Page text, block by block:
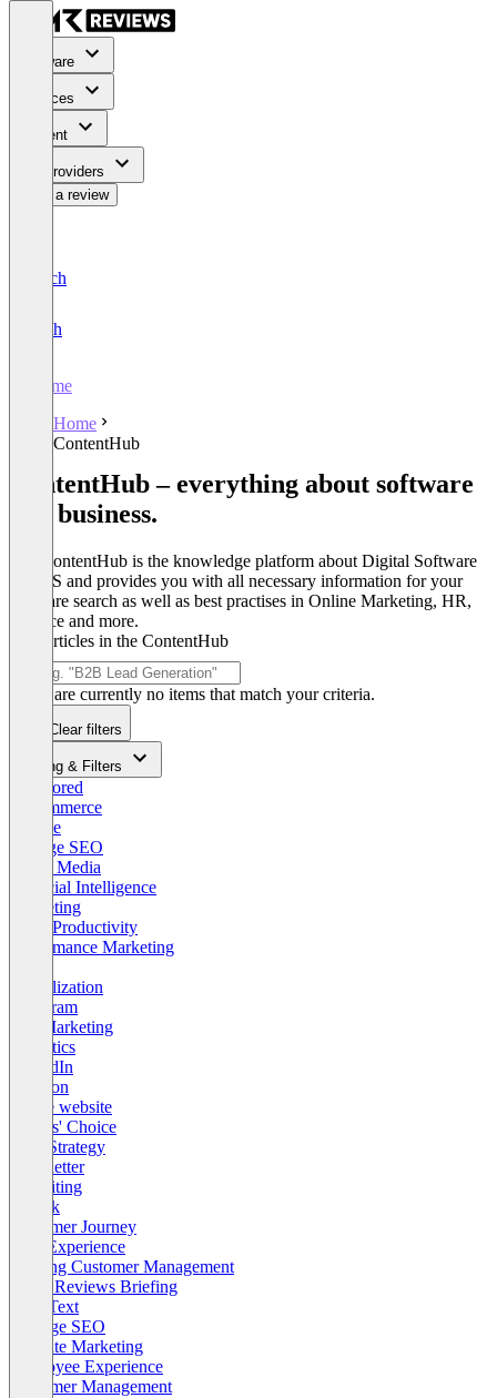
Software
Services
Content
For Providers
Write a review
Deutsch
English
Home
Home
ContentHub
ContentHub – everything about software
and business.
The ContentHub is the knowledge platform about Digital Software
& SaaS and provides you with all necessary information for your
software search as well as best practises in Online Marketing, HR,
Finance and more.
Find articles in the ContentHub
There are currently no items that match your criteria.
Clear filters
Sorting & Filters
Sponsored
E-Commerce
Google
Onpage SEO
Social Media
Artificial Intelligence
Marketing
Work Productivity
Performance Marketing
Digitalization
Instagram
Pull Marketing
Analytics
LinkedIn
Amazon
Create website
Editors' Choice
SEO Strategy
Newsletter
Recruiting
TikTok
Customer Journey
User Experience
Existing Customer Management
OMR Reviews Briefing
SEO Text
Offpage SEO
Affiliate Marketing
Employee Experience
Customer Management